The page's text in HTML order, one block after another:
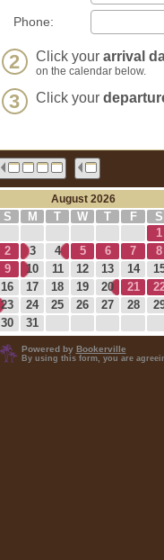
Phone:
2 Click your arrival
on the calendar below.
3 Click your
August 2026
S M T W T F
S
1
2
3 4 5 6 7
8
9
10 11 12 13 14
16
17 18 19 20 21
23
24 25 26 27 28
30
31
Powered by Bookerville
By using this form, you are